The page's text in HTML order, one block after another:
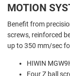
MOTION
Benefit from
screws, reinforced
up to 350 mm/sec
HIWIN
Four Z ball